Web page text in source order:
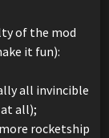
of the mod
it fun):
all invincible
all);
rocketship